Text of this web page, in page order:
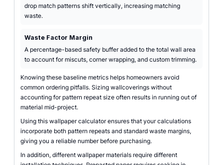
drop match patterns shift vertically, increasing matching
waste.
Waste Factor Margin
A percentage-based safety buffer added to the total wall area
to account for miscuts, corner wrapping, and custom trimming.
Knowing these baseline metrics helps homeowners avoid
common ordering pitfalls. Sizing wallcoverings without
accounting for pattern repeat size often results in running out of
material mid-project.
Using this wallpaper calculator ensures that your calculations
incorporate both pattern repeats and standard waste margins,
giving you a reliable number before purchasing.
In addition, different wallpaper materials require different